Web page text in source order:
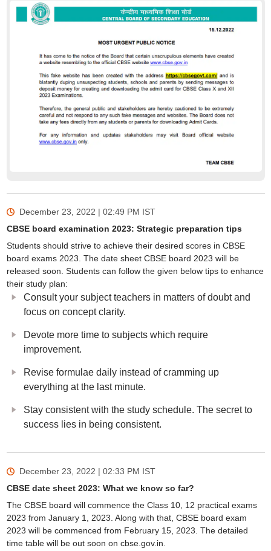
December 23, 2022 | 02:49 PM IST
CBSE board examination 2023: Strategic preparation tips
Students should strive to achieve their desired scores in CBSE
board exams 2023. The date sheet CBSE board 2023 will be
released soon. Students can follow the given below tips to enhance
their study plan:
Consult your subject teachers in matters of doubt and
focus on concept clarity.
Devote more time to subjects which require
improvement.
Revise formulae daily instead of cramming up
everything at the last minute.
Stay consistent with the study schedule. The secret to
success lies in being consistent.
December 23, 2022 | 02:33 PM IST
CBSE date sheet 2023: What we know so far?
The CBSE board will commence the Class 10, 12 practical exams
2023 from January 1, 2023. Along with that, CBSE board exam
2023 will be commenced from February 15, 2023. The detailed
time table will be out soon on cbse.gov.in.